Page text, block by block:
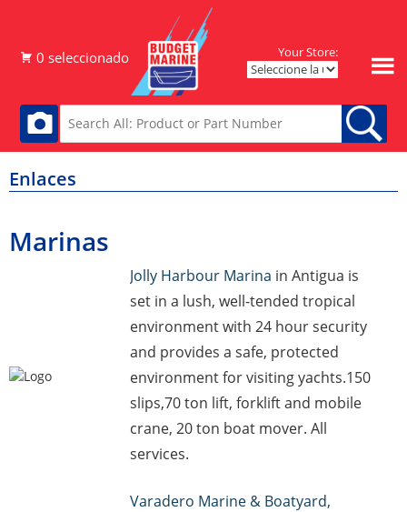
Your Store:
Enlaces
Marinas
Jolly Harbour Marina in Antigua is
set in a lush, well-tended tropical
environment with 24 hour security
and provides a safe, protected
environment for visiting yachts.150
slips,70 ton lift, forklift and mobile
crane, 20 ton boat mover. All
services.
Varadero Marine & Boatyard,